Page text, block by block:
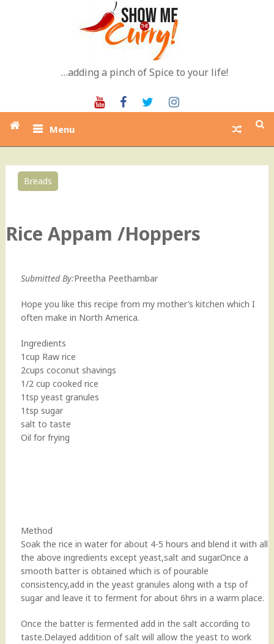
…adding a pinch of Spice to your life!
YoutubeFacebookTwitter
Menu
Breads
Rice Appam /Hoppers
Submitted By:Preetha Peethambar
Hope you like this recipe from my mother’s kitchen which I
often make in North America.
Ingredients
1cup Raw rice
2cups coconut shavings
1/2 cup cooked rice
1tsp yeast granules
1tsp sugar
salt to taste
Oil for frying
Method
Soak the rice in water for about 4-5 hours and blend it with all
the above ingredients except yeast,salt and sugar.Once a
smooth batter is obtained which is of pourable
consistency,add in the yeast granules along with a tsp of
sugar and leave it to ferment for about 6hrs in a warm place.
Once the batter is fermented add in the salt according to
taste.Delayed addition of salt will allow the yeast to work